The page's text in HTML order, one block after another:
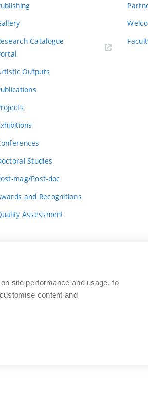
Catalogue
Outputs
Studies
mag/Post-doc
and Recognitions
Assessment
OF TECHNOLOGY
site performance and usage, to
content and